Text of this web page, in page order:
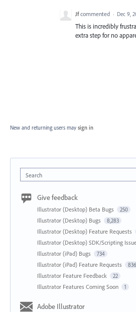
Jf commented · Dec 9,
This is incredibly
extra step for no
New and returning users may sign in
Search
Give feedback
Illustrator (Desktop) Beta Bugs 250
Illustrator (Desktop) Bugs 8,283
Illustrator (Desktop) Feature Requests
Illustrator (Desktop) SDK/Scripting
Illustrator (iPad) Bugs 734
Illustrator (iPad) Feature Requests 836
Illustrator Feature Feedback 22
Illustrator Features Coming Soon 1
Adobe Illustrator